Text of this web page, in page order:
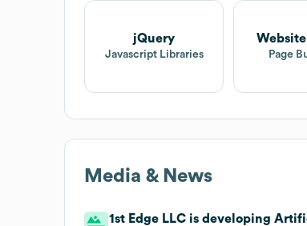
jQuery
Javascript Libraries Page
Media & News
1st Edge LLC is developing